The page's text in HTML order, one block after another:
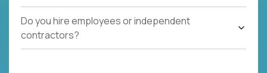
Do you hire employees or independent
contractors?